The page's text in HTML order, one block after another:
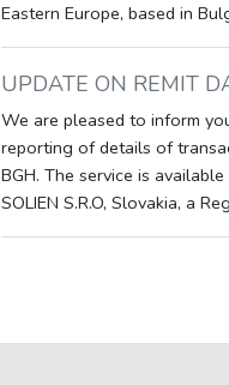
Eastern Europe, based in
UPDATE ON REMIT
We are pleased to inform
reporting of details of
BGH. The service is
SOLIEN S.R.O, Slovakia, a